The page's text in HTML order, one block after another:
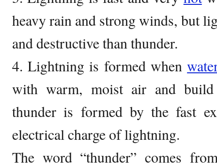
heavy rain and strong winds, but
and destructive than thunder.
4. Lightning is formed when
with warm, moist air and
thunder is formed by the fast
electrical charge of lightning.
The word “thunder” comes